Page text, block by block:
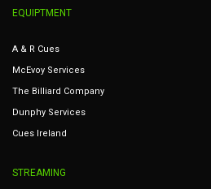
EQUIPTMENT
A & R Cues
McEvoy Services
The Billiard Company
Dunphy Services
Cues Ireland
STREAMING